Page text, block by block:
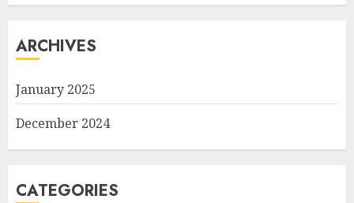
ARCHIVES
January 2025
December 2024
CATEGORIES